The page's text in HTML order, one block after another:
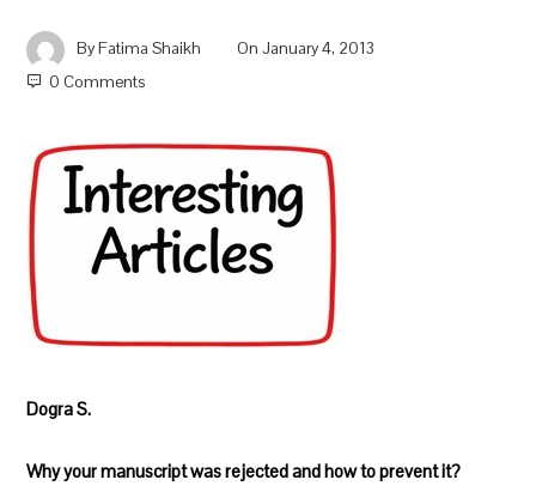
ByFatima Shaikh OnJanuary 4, 2013
0 Comments
Dogra S.
Why your manuscript was rejected and how to prevent it?